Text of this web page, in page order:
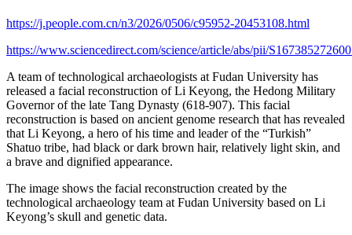
https://j.people.com.cn/n3/2026/0506/c95952-20453108.html
https://www.sciencedirect.com/science/article/abs/pii/
A team of technological archaeologists at Fudan University has
released a facial reconstruction of Li Keyong, the Hedong Military
Governor of the late Tang Dynasty (618-907). This facial
reconstruction is based on ancient genome research that has revealed
that Li Keyong, a hero of his time and leader of the “Turkish”
Shatuo tribe, had black or dark brown hair, relatively light skin, and
a brave and dignified appearance.
The image shows the facial reconstruction created by the
technological archaeology team at Fudan University based on Li
Keyong’s skull and genetic data.